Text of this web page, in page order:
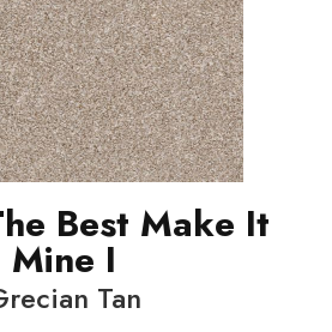
Best Make It
Mine I
Tan